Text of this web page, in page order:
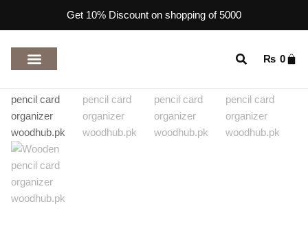
Get 10% Discount on shopping of 5000
₨ 0